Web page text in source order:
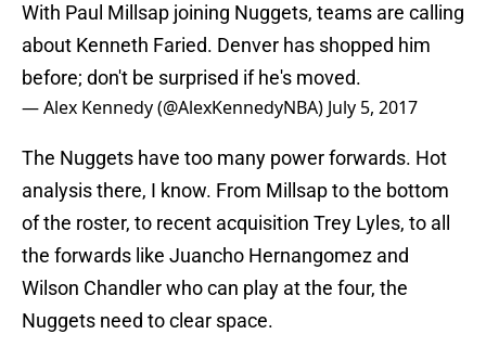
With Paul Millsap joining Nuggets, teams are calling
about Kenneth Faried. Denver has shopped him
before; don't be surprised if he's moved.
— Alex Kennedy (@AlexKennedyNBA) July 5, 2017
The Nuggets have too many power forwards. Hot
analysis there, I know. From Millsap to the bottom
of the roster, to recent acquisition Trey Lyles, to all
the forwards like Juancho Hernangomez and
Wilson Chandler who can play at the four, the
Nuggets need to clear space.